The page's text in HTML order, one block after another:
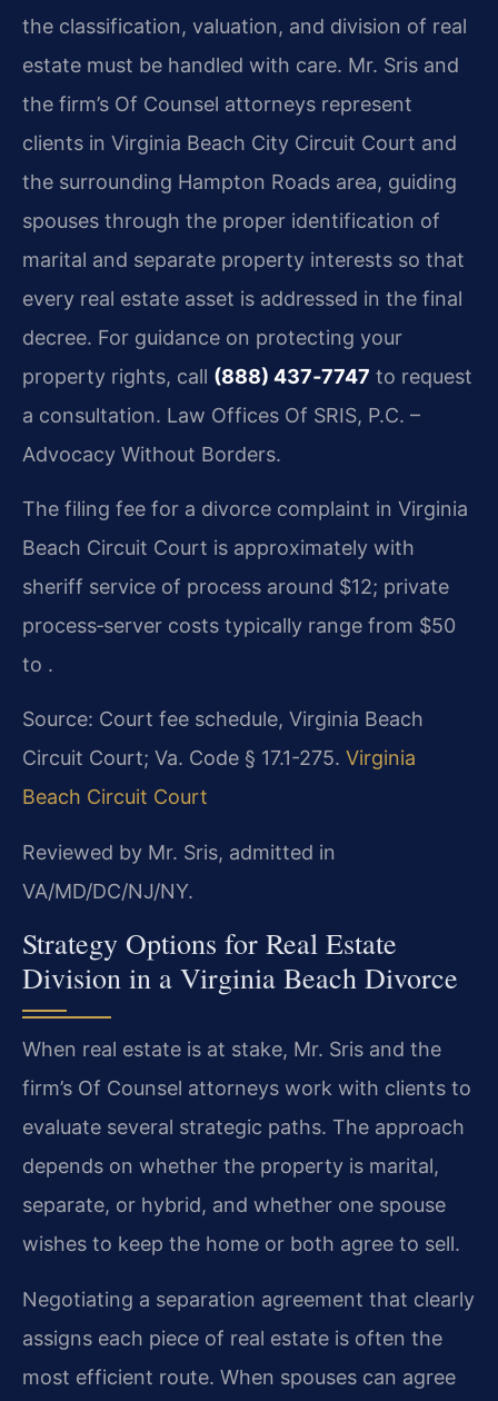
the classification, valuation, and division of real
estate must be handled with care. Mr. Sris and
the firm’s Of Counsel attorneys represent
clients in Virginia Beach City Circuit Court and
the surrounding Hampton Roads area, guiding
spouses through the proper identification of
marital and separate property interests so that
every real estate asset is addressed in the final
decree. For guidance on protecting your
property rights, call (888) 437‑7747 to request
a consultation. Law Offices Of SRIS, P.C. –
Advocacy Without Borders.
The filing fee for a divorce complaint in Virginia
Beach Circuit Court is approximately with
sheriff service of process around $12; private
process‑server costs typically range from $50
to .
Source: Court fee schedule, Virginia Beach
Circuit Court; Va. Code § 17.1-275. Virginia
Beach Circuit Court
Reviewed by Mr. Sris, admitted in
VA/MD/DC/NJ/NY.
Strategy Options for Real Estate
Division in a Virginia Beach Divorce
When real estate is at stake, Mr. Sris and the
firm’s Of Counsel attorneys work with clients to
evaluate several strategic paths. The approach
depends on whether the property is marital,
separate, or hybrid, and whether one spouse
wishes to keep the home or both agree to sell.
Negotiating a separation agreement that clearly
assigns each piece of real estate is often the
most efficient route. When spouses can agree